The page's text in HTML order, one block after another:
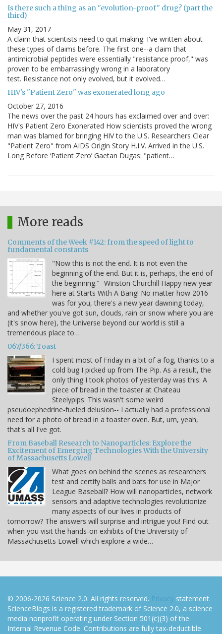
Is there such a thing as an "evolution-proof" drug? (part the
third)
May 31, 2017
A claim that scientists need to quit making: I've written about
these types of claims before. The first one--a claim that
antimicrobial peptides were essentially "resistance proof," was
proven to be embarrassingly wrong in a laboratory
test. Resistance not only evolved, but it evolved…
HIV's "Patient Zero" was exonerated long ago
October 27, 2016
The news over the past 24 hours has exclaimed over and over:
HIV's Patient Zero Exonerated How scientists proved the wrong
man was blamed for bringing HIV to the U.S. Researchers Clear
"Patient Zero" from AIDS Origin Story H.I.V. Arrived in the U.S.
Long Before ‘Patient Zero’ Gaetan Dugas: "patient…
More reads
Comments of the Week #142: from the speed of light to
fundamental constants
"Now this is not the end. It is not even the
beginning of the end. But it is, perhaps, the end of
the beginning." -Winston Churchill Happy new year
here at Starts With A Bang! No matter how 2016
was for you, there's a new year dawning today,
and whether you've got sun, clouds, rain or snow where you are
(it's snow here), the Universe beyond our world is still a
tremendous place to…
067/366: Toast
I spent most of Friday in a bit of a fog, thanks to a
cold bug I picked up from The Pip. As a result, the
only thing I took photos of yesterday was this: A
piece of bread in the toaster at Chateau
Steelypips. This wasn't some weird
pseudoephedrine-fueled delusion-- I actually had a professional
need for a photo of bread in a toaster oven. But, um, yeah,
that's all I've got.
From Baseball Research to Nanoparticles: Explore the
Excitement of Emerging Technologies With the University
of Massachusetts Lowell
What goes on behind the scenes as researchers
test and certify balls and bats for use in Major
League Baseball? How will nanoparticles, network
sensors and adaptive technologies revolutionize
many aspects of our lives in products of
tomorrow? The answers will surprise and intrigue you! Find out
when you visit the hands-on exhibits of the University of
Massachusetts Lowell which explore a wide…
© 2006-2026 Science 2.0. All rights reserved. Privacy statement.
ScienceBlogs is a registered trademark of Science 2.0, a science
media nonprofit operating under Section 501(c)(3) of the
Internal Revenue Code. Contributions are fully tax-deductible.